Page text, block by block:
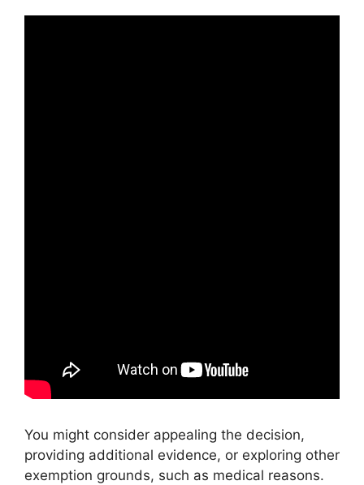
You might consider appealing the decision,
providing additional evidence, or exploring other
exemption grounds, such as medical reasons.